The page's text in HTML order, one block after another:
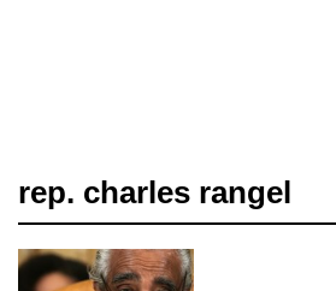
rep. charles rangel